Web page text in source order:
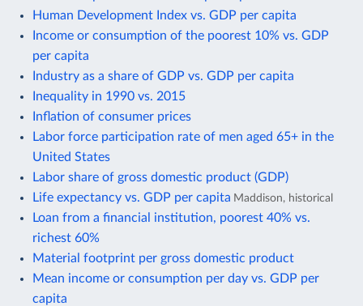
Human Development Index vs. GDP per capita
Income or consumption of the poorest 10% vs. GDP
per capita
Industry as a share of GDP vs. GDP per capita
Inequality in 1990 vs. 2015
Inflation of consumer prices
Labor force participation rate of men aged 65+ in the
United States
Labor share of gross domestic product (GDP)
Life expectancy vs. GDP per capita Maddison, historical
Loan from a financial institution, poorest 40% vs.
richest 60%
Material footprint per gross domestic product
Mean income or consumption per day vs. GDP per
capita